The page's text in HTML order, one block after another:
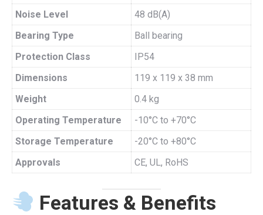
Noise Level
48 dB(A)
Bearing Type
Ball bearing
Protection Class
IP54
Dimensions
119 x 119 x 38 mm
Weight
0.4 kg
Operating Temperature
-10°C to +70°C
Storage Temperature
-20°C to +80°C
Approvals
CE, UL, RoHS
Features & Benefits